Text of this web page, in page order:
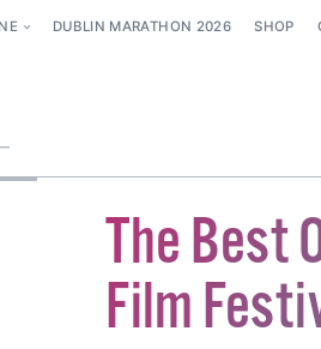
DUBLIN MARATHON 2026 SHOP
The Best
Film